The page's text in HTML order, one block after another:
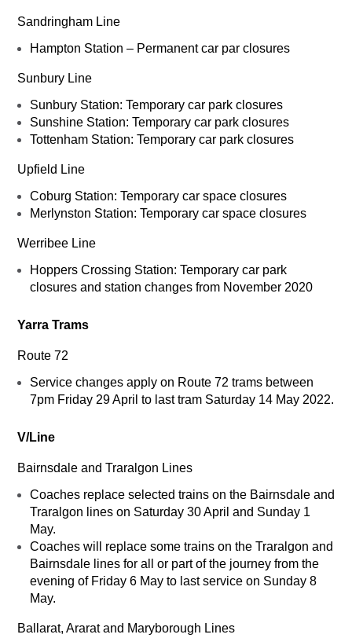
Sandringham Line
Hampton Station – Permanent car par closures
Sunbury Line
Sunbury Station: Temporary car park closures
Sunshine Station: Temporary car park closures
Tottenham Station: Temporary car park closures
Upfield Line
Coburg Station: Temporary car space closures
Merlynston Station: Temporary car space closures
Werribee Line
Hoppers Crossing Station: Temporary car park
closures and station changes from November 2020
Yarra Trams
Route 72
Service changes apply on Route 72 trams between
7pm Friday 29 April to last tram Saturday 14 May 2022.
V/Line
Bairnsdale and Traralgon Lines
Coaches replace selected trains on the Bairnsdale and
Traralgon lines on Saturday 30 April and Sunday 1
May.
Coaches will replace some trains on the Traralgon and
Bairnsdale lines for all or part of the journey from the
evening of Friday 6 May to last service on Sunday 8
May.
Ballarat, Ararat and Maryborough Lines